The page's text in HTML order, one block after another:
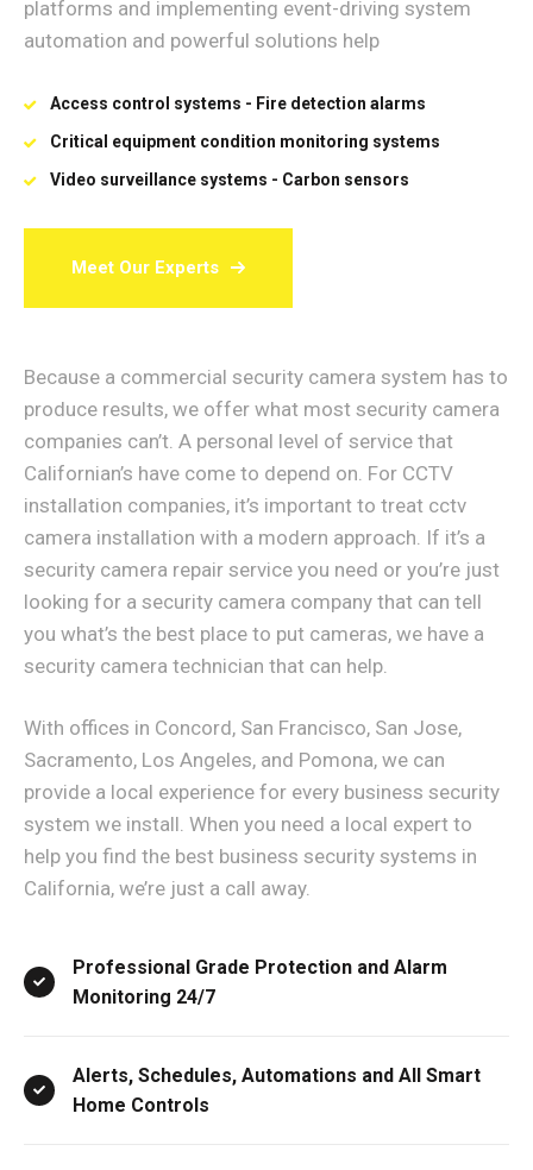
platforms and implementing event-driving system
automation and powerful solutions help
Access control systems - Fire detection alarms
Critical equipment condition monitoring systems
Video surveillance systems - Carbon sensors
Meet Our Experts
Because a commercial security camera system has to
produce results, we offer what most security camera
companies can’t. A personal level of service that
Californian’s have come to depend on. For CCTV
installation companies, it’s important to treat cctv
camera installation with a modern approach. If it’s a
security camera repair service you need or you’re just
looking for a security camera company that can tell
you what’s the best place to put cameras, we have a
security camera technician that can help.
With offices in Concord, San Francisco, San Jose,
Sacramento, Los Angeles, and Pomona, we can
provide a local experience for every business security
system we install. When you need a local expert to
help you find the best business security systems in
California, we’re just a call away.
Professional Grade Protection and Alarm
Monitoring 24/7
Alerts, Schedules, Automations and All Smart
Home Controls